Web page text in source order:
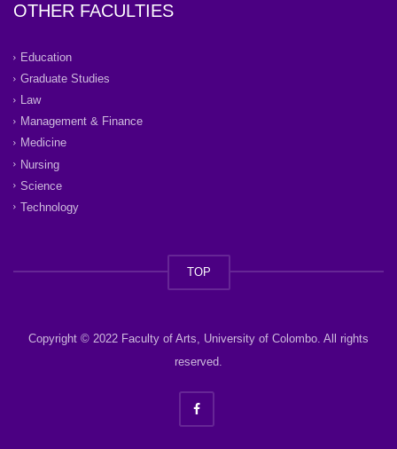
OTHER FACULTIES
Education
Graduate Studies
Law
Management & Finance
Medicine
Nursing
Science
Technology
TOP
Copyright © 2022 Faculty of Arts, University of Colombo. All rights
reserved.